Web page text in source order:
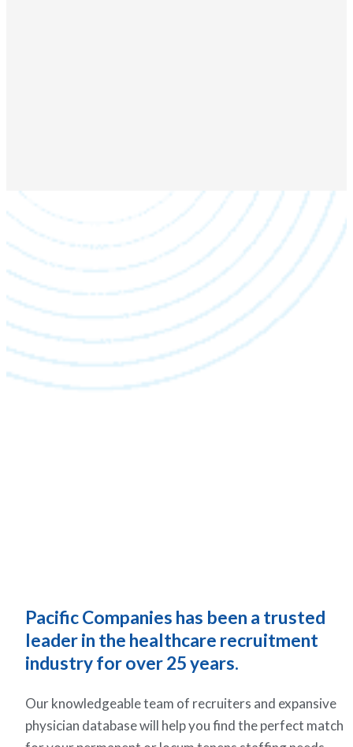
Pacific Companies has been a trusted
leader in the healthcare recruitment
industry for over 25 years.
Our knowledgeable team of recruiters and expansive
physician database will help you find the perfect match